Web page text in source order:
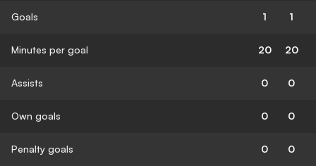
Goals 1 1
Minutes per goal 20 20
Assists 0 0
Own goals 0 0
Penalty goals 0 0